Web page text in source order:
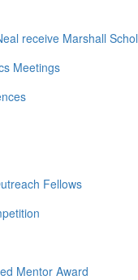
receive Marshall
Meetings
Fellows
Mentor Award